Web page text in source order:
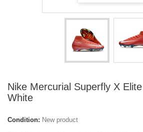
Nike Mercurial Superfly X
White
Condition: New product